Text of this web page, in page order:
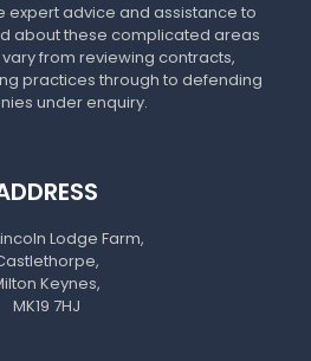
expert advice and assistance to
about these complicated areas
vary from reviewing contracts,
practices through to defending
under enquiry.
Lodge Farm,
Keynes,
MK19 7HJ